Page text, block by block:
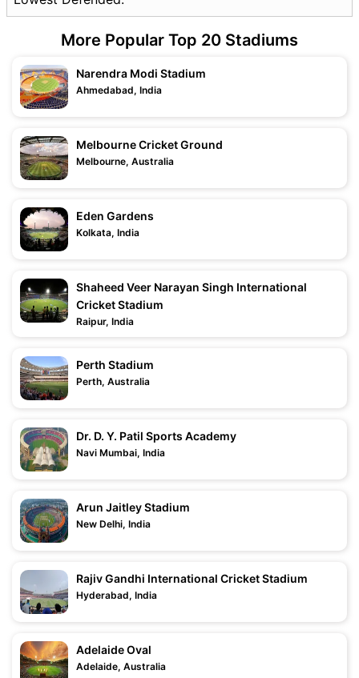
More Popular Top 20 Stadiums
Narendra Modi Stadium
Ahmedabad, India
Melbourne Cricket Ground
Melbourne, Australia
Eden Gardens
Kolkata, India
Shaheed Veer Narayan Singh International
Cricket Stadium
Raipur, India
Perth Stadium
Perth, Australia
Dr. D. Y. Patil Sports Academy
Navi Mumbai, India
Arun Jaitley Stadium
New Delhi, India
Rajiv Gandhi International Cricket Stadium
Hyderabad, India
Adelaide Oval
Adelaide, Australia